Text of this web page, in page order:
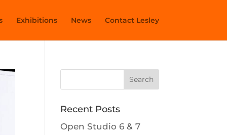
Exhibitions News Contact Lesley
Recent Posts
Open Studio 6 & 7